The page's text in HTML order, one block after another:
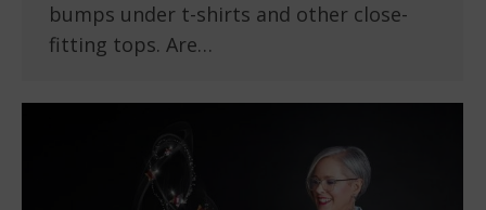
bumps under t-shirts and other close-
fitting tops. Are…